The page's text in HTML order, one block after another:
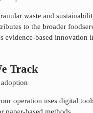
waste and
to the broader
evidence-based innovation
Track
operation uses digital